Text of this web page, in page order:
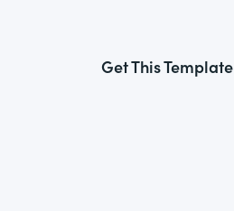
Get This Template